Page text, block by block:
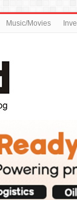
Music/Movies